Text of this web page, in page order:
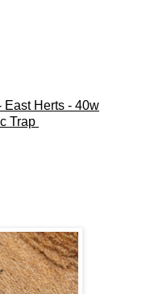
East Herts - 40w
Trap